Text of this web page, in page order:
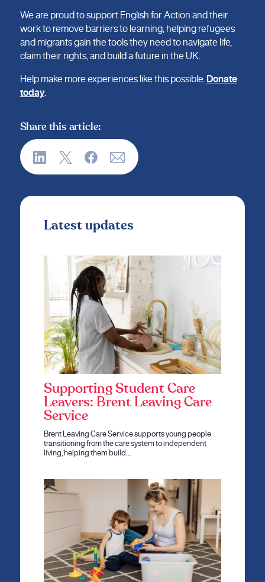
We are proud to support English for Action and their
work to remove barriers to learning, helping refugees
and migrants gain the tools they need to navigate life,
claim their rights, and build a future in the UK.
Help make more experiences like this possible. Donate
today.
Share this article:
Latest updates
Supporting Student Care
Leavers: Brent Leaving Care
Service
Brent Leaving Care Service supports young people
transitioning from the care system to independent
living, helping them build…